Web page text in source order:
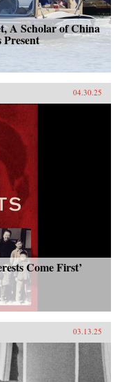
A Scholar of China
Present
04.30.25
Come First’
03.13.25